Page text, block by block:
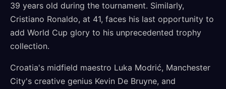
39 years old during the tournament. Similarly,
Cristiano Ronaldo, at 41, faces his last opportunity to
add World Cup glory to his unprecedented trophy
collection.
Croatia's midfield maestro Luka Modrić, Manchester
City's creative genius Kevin De Bruyne, and